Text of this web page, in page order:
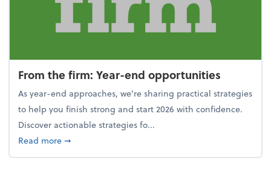
From the firm: Year-end opportunities
As year-end approaches, we're sharing practical strategies
to help you finish strong and start 2026 with confidence.
Discover actionable strategies fo...
Read moreabout From the firm: Year-end opportunities
➞